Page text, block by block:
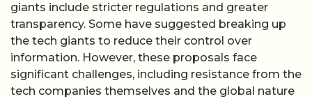
giants include stricter regulations and greater
transparency. Some have suggested breaking up
the tech giants to reduce their control over
information. However, these proposals face
significant challenges, including resistance from the
tech companies themselves and the global nature